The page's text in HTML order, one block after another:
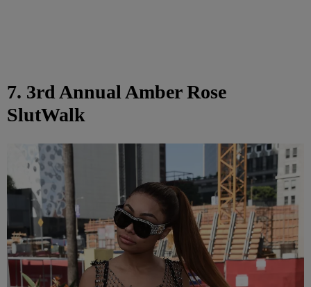
7. 3rd Annual Amber Rose
SlutWalk